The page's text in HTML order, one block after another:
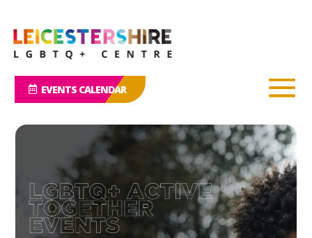
EVENTS CALENDAR